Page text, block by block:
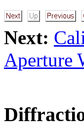
Next:
Aperture